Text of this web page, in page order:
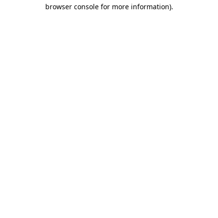
browser console for more information).